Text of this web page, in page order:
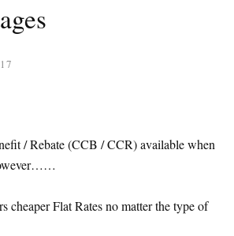
/ Rebate (CCB / CCR) available when
cheaper Flat Rates no matter the type of